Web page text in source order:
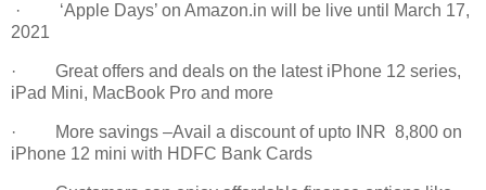
· ‘Apple Days’ on Amazon.in will be live until March 17,
2021
· Great offers and deals on the latest iPhone 12 series,
iPad Mini, MacBook Pro and more
· More savings –Avail a discount of upto INR 8,800 on
iPhone 12 mini with HDFC Bank Cards